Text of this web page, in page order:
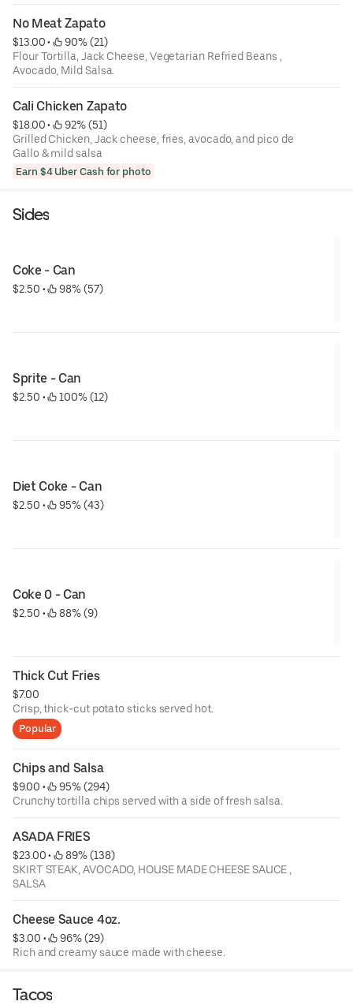
No Meat Zapato
$13.00 •
90% (21)
Flour Tortilla, Jack Cheese, Vegetarian Refried Beans ,
Avocado, Mild Salsa.
Cali Chicken Zapato
$18.00 •
92% (51)
Grilled Chicken, Jack cheese, fries, avocado, and pico de
Gallo & mild salsa
Earn $4 Uber Cash for photo
Sides
Coke - Can
$2.50 • 98% (57)
Sprite - Can
$2.50 • 100% (12)
Diet Coke - Can
$2.50 • 95% (43)
Coke 0 - Can
$2.50 • 88% (9)
Thick Cut Fries
$7.00
Crisp, thick-cut potato sticks served hot.
Popular
Chips and Salsa
$9.00 •
95% (294)
Crunchy tortilla chips served with a side of fresh salsa.
ASADA FRIES
$23.00 •
89% (138)
SKIRT STEAK, AVOCADO, HOUSE MADE CHEESE SAUCE ,
SALSA
Cheese Sauce 4oz.
$3.00 •
96% (29)
Rich and creamy sauce made with cheese.
Tacos